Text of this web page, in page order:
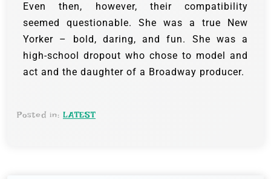
Even then, however, their compatibility
seemed questionable. She was a true New
Yorker – bold, daring, and fun. She was a
high-school dropout who chose to model and
act and the daughter of a Broadway producer.
Posted in: LATEST